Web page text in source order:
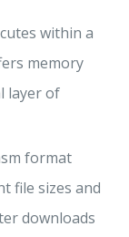
within a
memory
layer of
format
file sizes and
downloads